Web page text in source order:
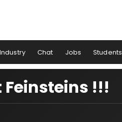
Industry Chat Jobs Students
!!!